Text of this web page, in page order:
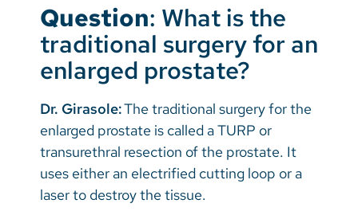
Question: What is the
traditional surgery for an
enlarged prostate?
Dr. Girasole:The traditional surgery for the
enlarged prostate is called a TURP or
transurethral resection of the prostate. It
uses either an electrified cutting loop or a
laser to destroy the tissue.